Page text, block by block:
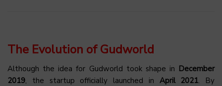
The Evolution of Gudworld
Although the idea for Gudworld took shape in December
2019, the startup officially launched in April 2021. By